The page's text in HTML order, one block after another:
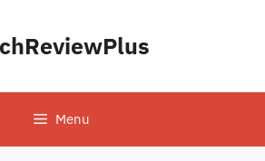
Menu